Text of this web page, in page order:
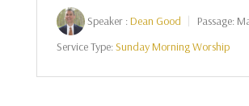
Speaker :Dean Good Passage:
Service Type:Sunday Morning Worship